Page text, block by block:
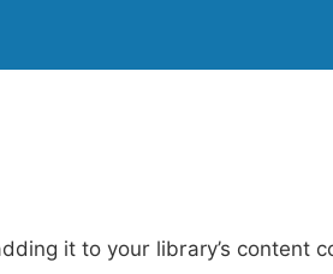
it to your library’s content